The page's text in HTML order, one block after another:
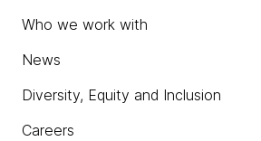
Who we work with
News
Diversity, Equity and Inclusion
Careers